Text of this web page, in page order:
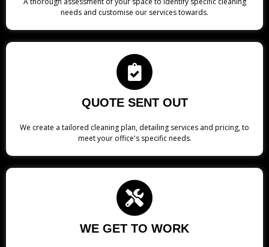
needs and customise our services towards.
QUOTE SENT OUT
We create a tailored cleaning plan, detailing services and pricing, to
meet your office's specific needs.
WE GET TO WORK